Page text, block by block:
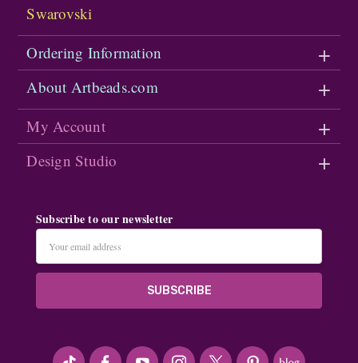
Swarovski
Ordering Information
About Artbeads.com
My Account
Design Studio
Subscribe to our newsletter
Address
#seriousArtbeader